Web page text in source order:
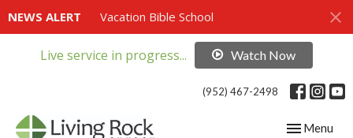
NEWS ALERT Vacation Bible School
Live service in progress... Watch Now
(952) 467-2498
Toggle
Menu